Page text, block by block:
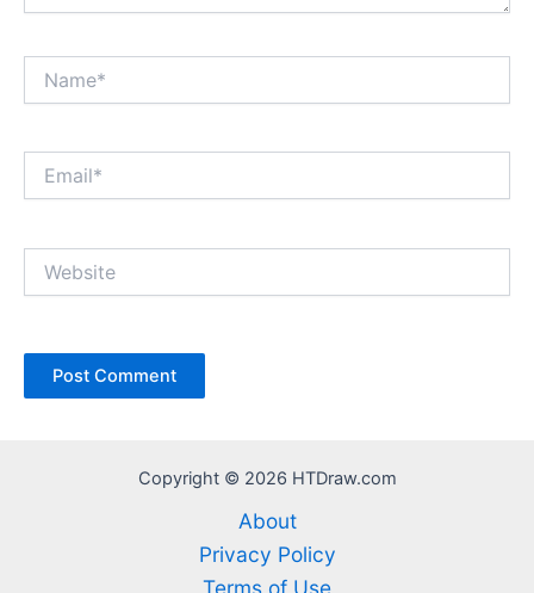
Copyright © 2026 HTDraw.com
About
Privacy Policy
Terms of Use